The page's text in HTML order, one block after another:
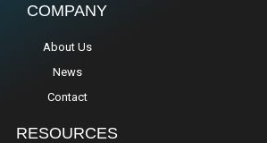
COMPANY
About Us
News
Contact
RESOURCES